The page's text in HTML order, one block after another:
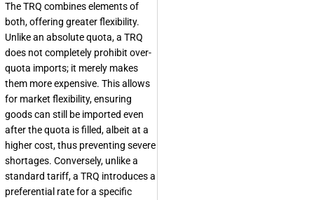
The TRQ combines elements of
both, offering greater flexibility.
Unlike an absolute quota, a TRQ
does not completely prohibit over-
quota imports; it merely makes
them more expensive. This allows
for market flexibility, ensuring
goods can still be imported even
after the quota is filled, albeit at a
higher cost, thus preventing severe
shortages. Conversely, unlike a
standard tariff, a TRQ introduces a
preferential rate for a specific